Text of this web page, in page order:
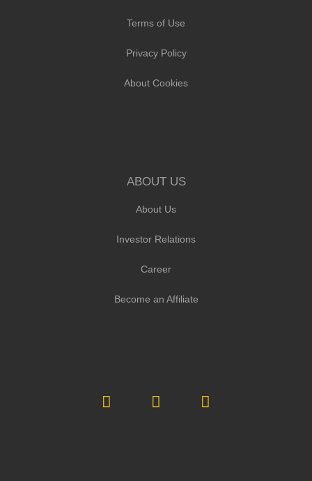
Terms of Use
Privacy Policy
About Cookies
ABOUT US
About Us
Investor Relations
Career
Become an Affiliate